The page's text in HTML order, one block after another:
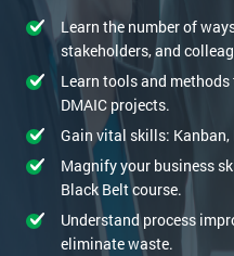
Learn the number of
stakeholders, and
Learn tools and
DMAIC projects.
Gain vital skills: Kanban,
Magnify your business
Black Belt course.
Understand process
eliminate waste.